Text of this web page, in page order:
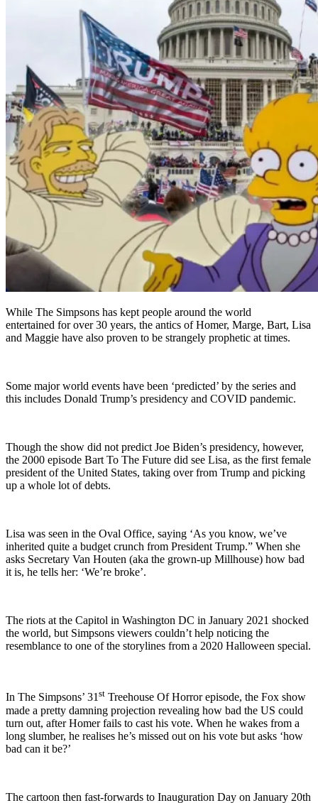
While The Simpsons has kept people around the world
entertained for over 30 years, the antics of Homer, Marge, Bart, Lisa
and Maggie have also proven to be strangely prophetic at times.
Some major world events have been ‘predicted’ by the series and
this includes Donald Trump’s presidency and COVID pandemic.
Though the show did not predict Joe Biden’s presidency, however,
the 2000 episode Bart To The Future did see Lisa, as the first female
president of the United States, taking over from Trump and picking
up a whole lot of debts.
Lisa was seen in the Oval Office, saying ‘As you know, we’ve
inherited quite a budget crunch from President Trump.” When she
asks Secretary Van Houten (aka the grown-up Millhouse) how bad
it is, he tells her: ‘We’re broke’.
The riots at the Capitol in Washington DC in January 2021 shocked
the world, but Simpsons viewers couldn’t help noticing the
resemblance to one of the storylines from a 2020 Halloween special.
In The Simpsons’ 31st Treehouse Of Horror episode, the Fox show
made a pretty damning projection revealing how bad the US could
turn out, after Homer fails to cast his vote. When he wakes from a
long slumber, he realises he’s missed out on his vote but asks ‘how
bad can it be?’
The cartoon then fast-forwards to Inauguration Day on January 20th